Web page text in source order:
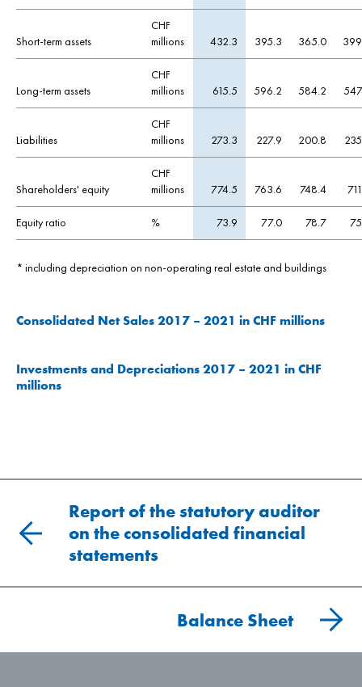
Short-term assets
CHF
millions
432.3 395.3 365.0
Long-term assets
CHF
millions
615.5 596.2 584.2
Liabilities
CHF
millions
273.3 227.9 200.8
Shareholders' equity
CHF
millions
774.5 763.6 748.4
Equity ratio % 73.9 77.0 78.7
* including depreciation on non-operating real estate and buildings
Consolidated Net Sales 2017 – 2021 in CHF millions
Investments and Depreciations 2017 – 2021 in CHF
millions
Report of the statutory auditor
on the consolidated financial
statements
Balance Sheet